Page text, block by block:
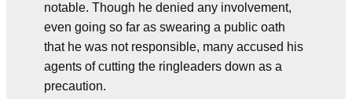
notable. Though he denied any involvement,
even going so far as swearing a public oath
that he was not responsible, many accused his
agents of cutting the ringleaders down as a
precaution.